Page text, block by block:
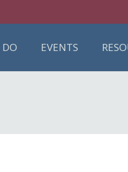
EVENTS